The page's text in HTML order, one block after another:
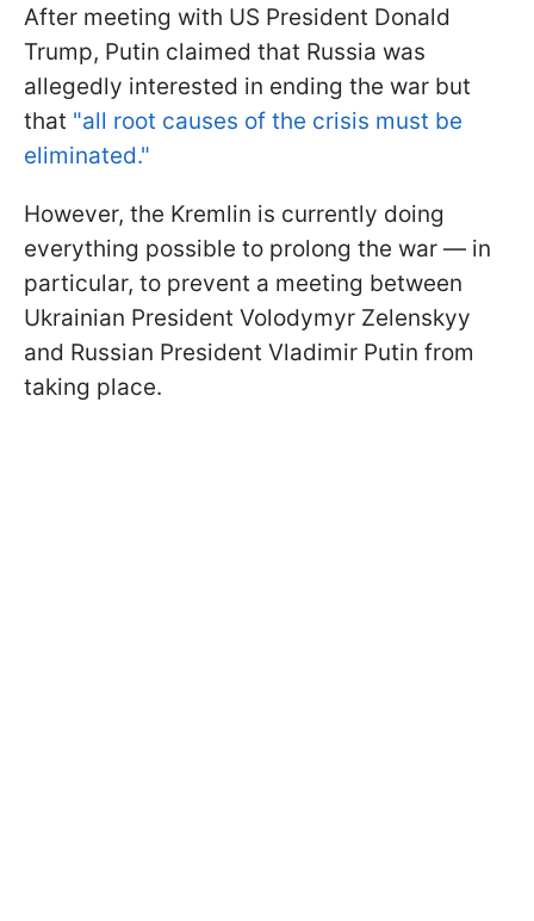
After meeting with US President Donald
Trump, Putin claimed that Russia was
allegedly interested in ending the war but
that "all root causes of the crisis must be
eliminated."
However, the Kremlin is currently doing
everything possible to prolong the war — in
particular, to prevent a meeting between
Ukrainian President Volodymyr Zelenskyy
and Russian President Vladimir Putin from
taking place.